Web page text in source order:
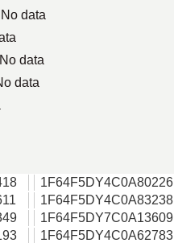
No data
No data
data
1F64F5DY4C0A80226
1F64F5DY4C0A83238
1F64F5DY7C0A13609
1F64F5DY4C0A62783